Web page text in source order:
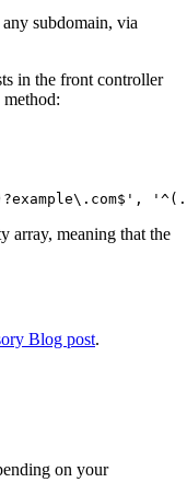
subdomain, via
in the front controller
method:
,
array, meaning that the
Blog post.
on your